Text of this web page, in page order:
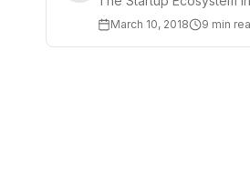
March 10, 2018 9 min